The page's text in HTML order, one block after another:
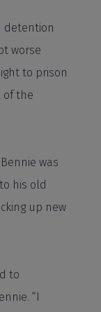
detention
worse
to prison
of the
was
his old
up new
to
“I